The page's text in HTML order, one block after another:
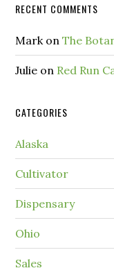
RECENT COMMENTS
MarkonThe
Julie on Red Run
CATEGORIES
Alaska
Cultivator
Dispensary
Ohio
Sales